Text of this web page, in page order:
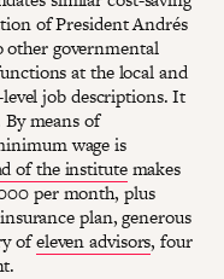
of President Andrés
other governmental
at the local and
job descriptions. It
means of
wage is
of the institutemakes
per month, plus
plan, generous
ofeleven advisors, four